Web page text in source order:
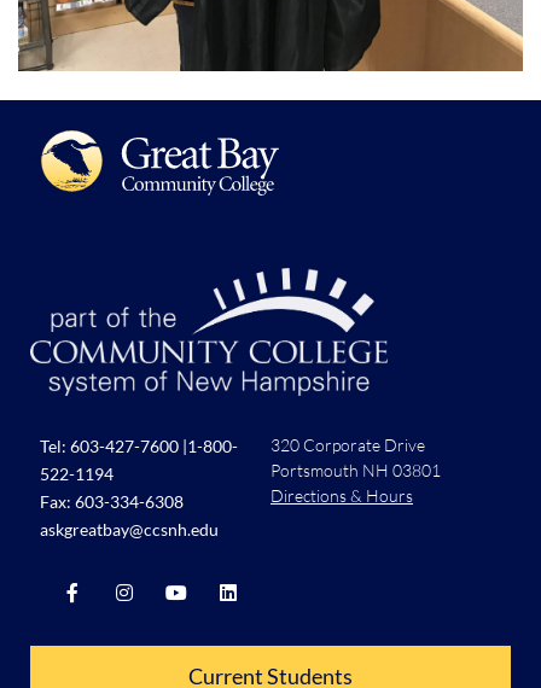
Tel: 603-427-7600 |1-800-
522-1194
Fax: 603-334-6308
askgreatbay@ccsnh.edu
320 Corporate Drive
Portsmouth NH 03801
Directions & Hours
Current Students